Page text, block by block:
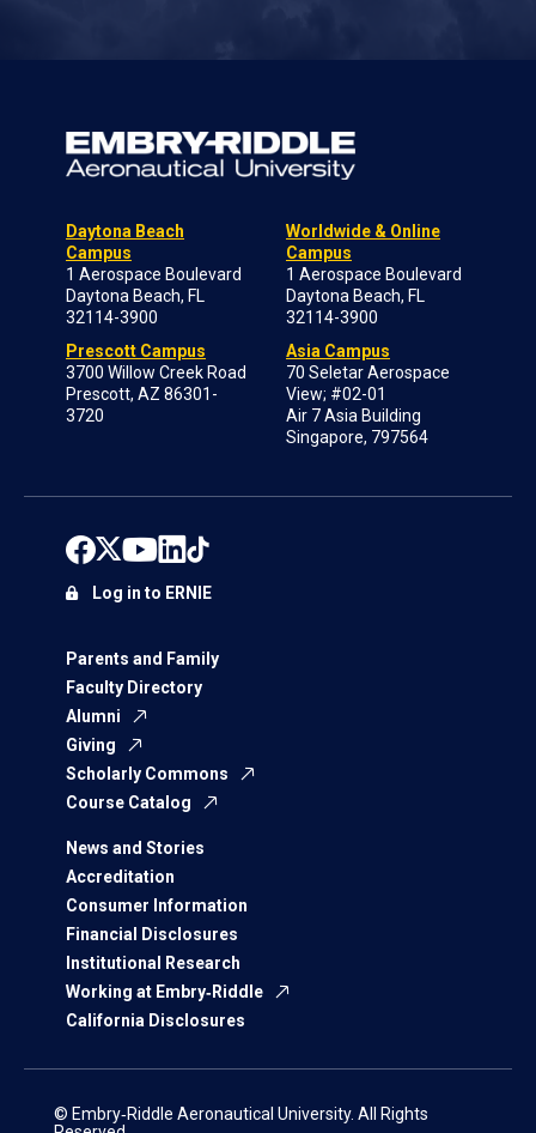
Daytona Beach
Campus
1 Aerospace Boulevard
Daytona Beach, FL
32114-3900
Prescott Campus
3700 Willow Creek Road
Prescott, AZ 86301-
3720
Worldwide & Online
Campus
1 Aerospace Boulevard
Daytona Beach, FL
32114-3900
Asia Campus
70 Seletar Aerospace
View; #02-01
Air 7 Asia Building
Singapore, 797564
Parents and Family
Faculty Directory
Alumni
Giving
Scholarly Commons
Course Catalog
News and Stories
Accreditation
Consumer Information
Financial Disclosures
Institutional Research
Working at Embry‑Riddle
California Disclosures
Log in to ERNIE
© Embry‑Riddle Aeronautical University. All Rights